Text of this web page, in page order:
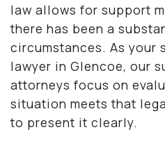
law allows for support
there has been a
circumstances. As
lawyer in Glencoe, our
attorneys focus on
situation meets that
to present it clearly.